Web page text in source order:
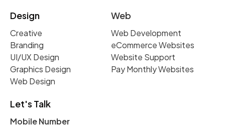
Design
Creative
Branding
UI/UX Design
Graphics Design
Web Design
Web
Web Development
eCommerce Websites
Website Support
Pay Monthly Websites
Let's Talk
Mobile Number